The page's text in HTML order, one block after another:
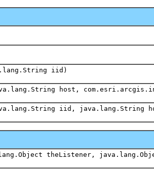
iid)
host,
iid, java.lang.String
theListener,